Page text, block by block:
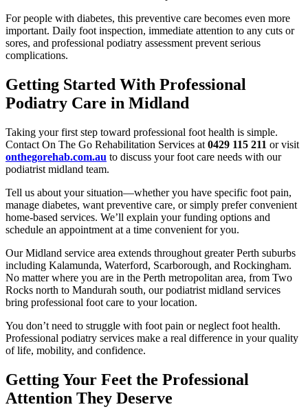
For people with diabetes, this preventive care becomes even more
important. Daily foot inspection, immediate attention to any cuts or
sores, and professional podiatry assessment prevent serious
complications.
Getting Started With Professional
Podiatry Care in Midland
Taking your first step toward professional foot health is simple.
Contact On The Go Rehabilitation Services at 0429 115 211 or visit
onthegorehab.com.au to discuss your foot care needs with our
podiatrist midland team.
Tell us about your situation—whether you have specific foot pain,
manage diabetes, want preventive care, or simply prefer convenient
home-based services. We’ll explain your funding options and
schedule an appointment at a time convenient for you.
Our Midland service area extends throughout greater Perth suburbs
including Kalamunda, Waterford, Scarborough, and Rockingham.
No matter where you are in the Perth metropolitan area, from Two
Rocks north to Mandurah south, our podiatrist midland services
bring professional foot care to your location.
You don’t need to struggle with foot pain or neglect foot health.
Professional podiatry services make a real difference in your quality
of life, mobility, and confidence.
Getting Your Feet the Professional
Attention They Deserve